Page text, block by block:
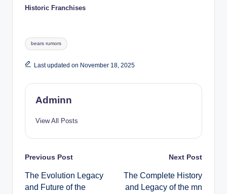
Historic Franchises
Tags:
bears rumors
Last updated on November 18, 2025
Adminn
View All Posts
Post
navigation
Previous Post
The Evolution Legacy
and Future of the
Next Post
The Complete History
and Legacy of the mn